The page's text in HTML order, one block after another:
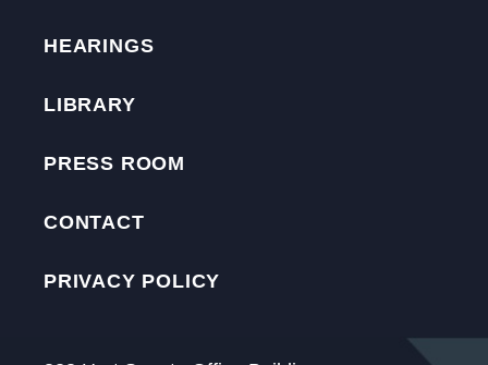
HEARINGS
LIBRARY
PRESS ROOM
CONTACT
PRIVACY POLICY